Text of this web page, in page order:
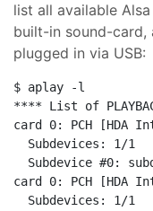
list all available
built-in sound-card,
plugged in via USB:
$ aplay -l
**** List of
card 0: PCH [HDA
  Subdevices: 1/1
Subdevice #0:
card 0: PCH [HDA
  Subdevices: 1/1